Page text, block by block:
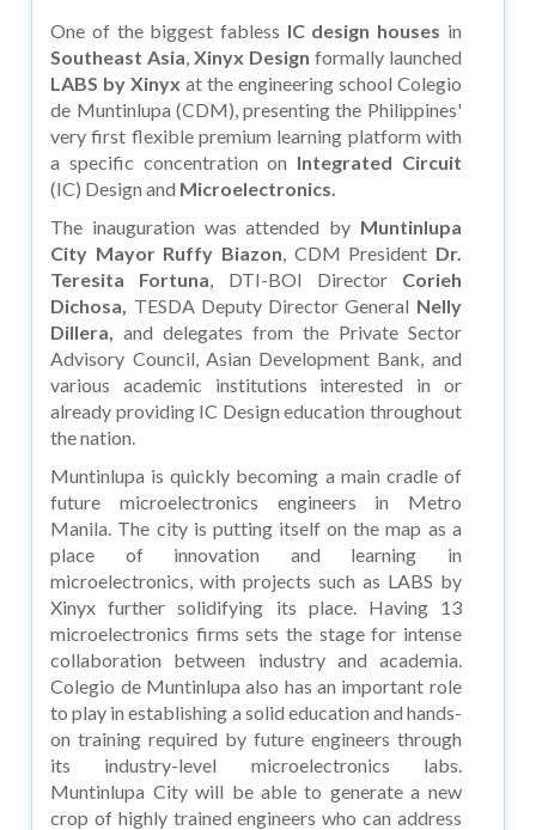
One of the biggest fabless IC design houses in
Southeast Asia,Xinyx Design formally launched
LABS by Xinyx at the engineering school Colegio
de Muntinlupa (CDM), presenting the Philippines'
very first flexible premium learning platform with
a specific concentration on Integrated Circuit
(IC) Design and Microelectronics.
The inauguration was attended by Muntinlupa
City Mayor Ruffy Biazon, CDM President Dr.
Teresita Fortuna, DTI-BOI Director Corieh
Dichosa, TESDA Deputy Director General Nelly
Dillera, and delegates from the Private Sector
Advisory Council, Asian Development Bank, and
various academic institutions interested in or
already providing IC Design education throughout
the nation.
Muntinlupa is quickly becoming a main cradle of
future microelectronics engineers in Metro
Manila. The city is putting itself on the map as a
place of innovation and learning in
microelectronics, with projects such as LABS by
Xinyx further solidifying its place. Having 13
microelectronics firms sets the stage for intense
collaboration between industry and academia.
Colegio de Muntinlupa also has an important role
to play in establishing a solid education and hands-
on training required by future engineers through
its industry-level microelectronics labs.
Muntinlupa City will be able to generate a new
crop of highly trained engineers who can address